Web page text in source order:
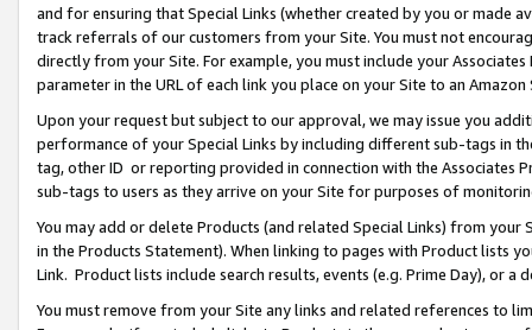
and for ensuring that Special Links (whether created by you or
track referrals of our customers from your Site. You must not
directly from your Site. For example, you must include your
parameter in the URL of each link you place on your Site to an Amazon
Upon your request but subject to our approval, we may issue you
performance of your Special Links by including different sub-tags in
tag, other ID or reporting provided in connection with the Associates
sub-tags to users as they arrive on your Site for purposes of
You may add or delete Products (and related Special Links) from
in the Products Statement). When linking to pages with Product lists
Link. Product lists include search results, events (e.g. Prime Day), or a
You must remove from your Site any links and related references to